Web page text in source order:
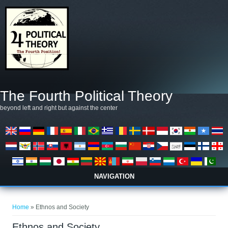
The Fourth Political Theory
beyond left and right but against the center
NAVIGATION
Home » Ethnos and Society